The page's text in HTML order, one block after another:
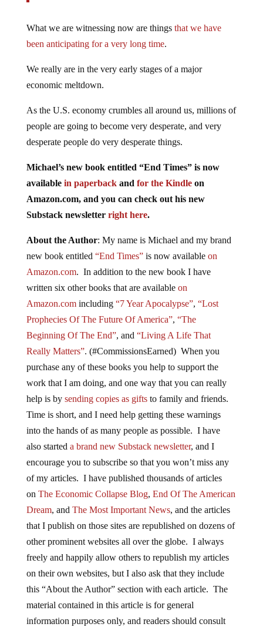
What we are witnessing now are things that we have
been anticipating for a very long time.
We really are in the very early stages of a major
economic meltdown.
As the U.S. economy crumbles all around us, millions of
people are going to become very desperate, and very
desperate people do very desperate things.
Michael’s new book entitled “End Times” is now
available in paperbackand for the Kindleon
Amazon.com, and you can check out his new
Substack newsletter right here.
About the Author: My name is Michael and my brand
new book entitled “End Times”is now available on
Amazon.com. In addition to the new book I have
written six other books that are available on
Amazon.comincluding “7 Year Apocalypse”, “Lost
Prophecies Of The Future Of America”, “The
Beginning Of The End”, and “Living A Life That
Really Matters”. (#CommissionsEarned) When you
purchase any of these books you help to support the
work that I am doing, and one way that you can really
help is by sending copies as giftsto family and friends.
Time is short, and I need help getting these warnings
into the hands of as many people as possible. I have
also started a brand new Substack newsletter, and I
encourage you to subscribe so that you won’t miss any
of my articles. I have published thousands of articles
on The Economic Collapse Blog, End Of The American
Dream, and The Most Important News, and the articles
that I publish on those sites are republished on dozens of
other prominent websites all over the globe. I always
freely and happily allow others to republish my articles
on their own websites, but I also ask that they include
this “About the Author” section with each article. The
material contained in this article is for general
information purposes only, and readers should consult